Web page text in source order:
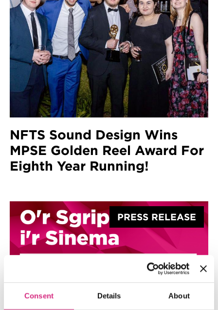
Consent Details About
NFTS Sound Design Wins
MPSE Golden Reel Award For
Eighth Year Running!
PRESS RELEASE